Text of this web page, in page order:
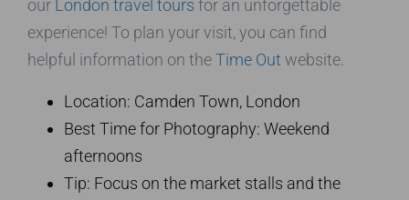
our London travel tours for an unforgettable
experience! To plan your visit, you can find
helpful information on theTime Out website.
Location: Camden Town, London
Best Time for Photography: Weekend
afternoons
Tip: Focus on the market stalls and the